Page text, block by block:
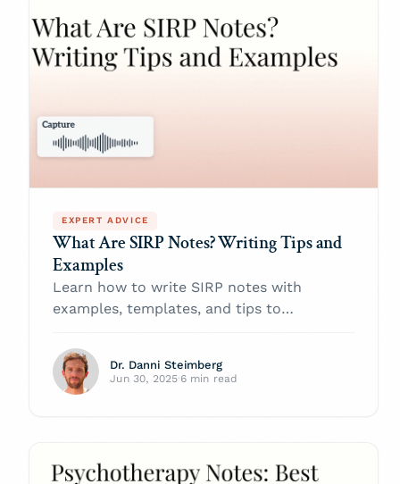
EXPERT ADVICE
What Are SIRP Notes? Writing Tips and
Examples
Learn how to write SIRP notes with
examples, templates, and tips to
track client progress.
Dr. Danni Steimberg
Jun 30, 2025·6 min read